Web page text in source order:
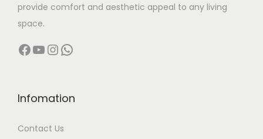
provide comfort and aesthetic appeal to any living
space.
Facebook YouTube InstagramWhatsApp
Infomation
Contact Us